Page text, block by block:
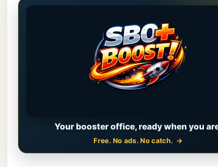
Your booster office, ready when you
Free. No ads. No catch.